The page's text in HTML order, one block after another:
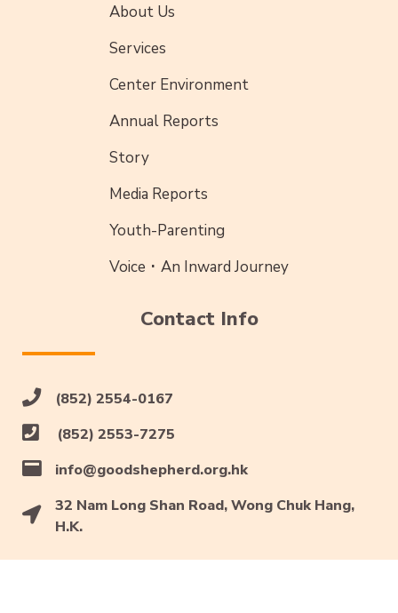
About Us
Services
Center Environment
Annual Reports
Story
Media Reports
Youth-Parenting
Voice ･ An Inward Journey
Contact Info
(852) 2554-0167
(852) 2553-7275
info@goodshepherd.org.hk
32 Nam Long Shan Road, Wong Chuk Hang,
H.K.